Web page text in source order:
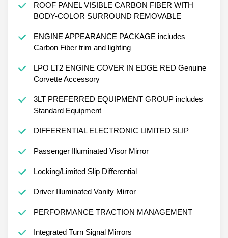
ROOF PANEL VISIBLE CARBON FIBER WITH
BODY-COLOR SURROUND REMOVABLE
ENGINE APPEARANCE PACKAGE includes
Carbon Fiber trim and lighting
LPO LT2 ENGINE COVER IN EDGE RED Genuine
Corvette Accessory
3LT PREFERRED EQUIPMENT GROUP includes
Standard Equipment
DIFFERENTIAL ELECTRONIC LIMITED SLIP
Passenger Illuminated Visor Mirror
Locking/Limited Slip Differential
Driver Illuminated Vanity Mirror
PERFORMANCE TRACTION MANAGEMENT
Integrated Turn Signal Mirrors